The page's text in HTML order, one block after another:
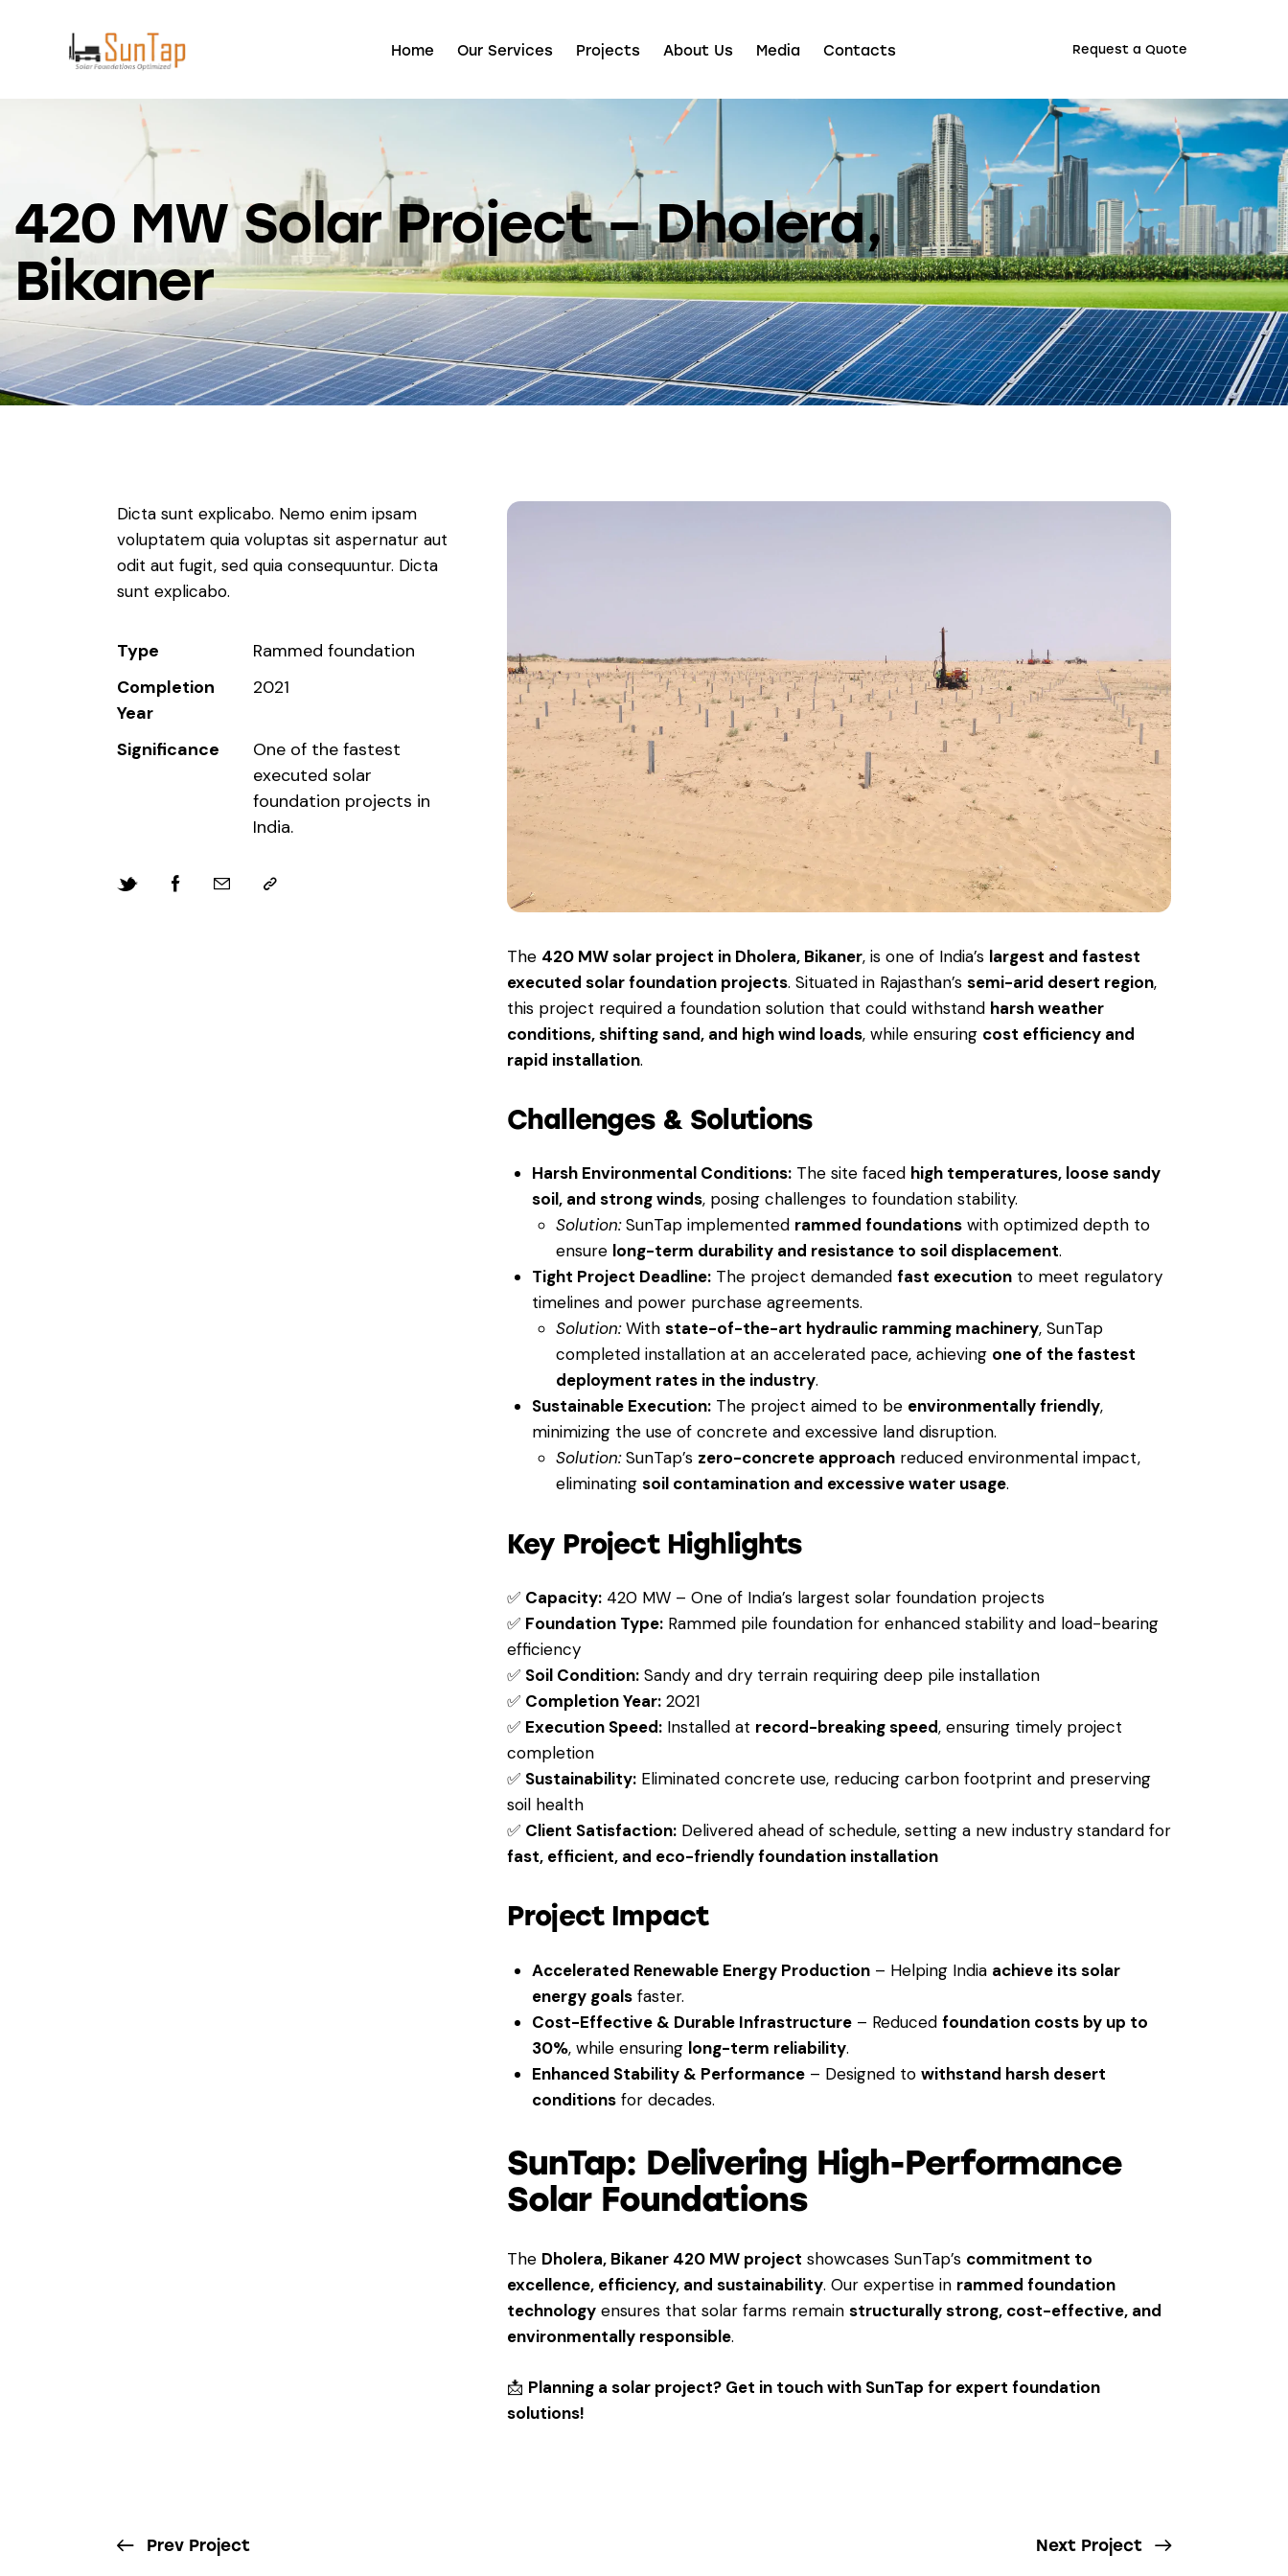
Home Our Services Projects About Us Media Contacts Request a Quote
420 MW Solar Project – Dholera,
Bikaner
Dicta sunt explicabo. Nemo enim ipsam
voluptatem quia voluptas sit aspernatur aut
odit aut fugit, sed quia consequuntur. Dicta
sunt explicabo.
Type
Rammed foundation
Completion
Year
2021
Significance
One of the fastest
executed solar
foundation projects in
India.
The 420 MW solar project in Dholera, Bikaner, is one of India’s largest and fastest
executed solar foundation projects. Situated in Rajasthan’s semi-arid desert region,
this project required a foundation solution that could withstand harsh weather
conditions, shifting sand, and high wind loads, while ensuring cost efficiency and
rapid installation.
Challenges & Solutions
Harsh Environmental Conditions:The site faced high temperatures, loose sandy
soil, and strong winds, posing challenges to foundation stability.
Solution:SunTap implemented rammed foundations with optimized depth to
ensure long-term durability and resistance to soil displacement.
Tight Project Deadline:The project demanded fast executionto meet regulatory
timelines and power purchase agreements.
Solution:With state-of-the-art hydraulic ramming machinery, SunTap
completed installation at an accelerated pace, achieving one of the fastest
deployment rates in the industry.
Sustainable Execution:The project aimed to be environmentally friendly,
minimizing the use of concrete and excessive land disruption.
Solution:SunTap’s zero-concrete approach reduced environmental impact,
eliminating soil contamination and excessive water usage.
Key Project Highlights
✅ Capacity: 420 MW – One of India’s largest solar foundation projects
✅ Foundation Type: Rammed pile foundation for enhanced stability and load-bearing
efficiency
✅ Soil Condition: Sandy and dry terrain requiring deep pile installation
✅ Completion Year: 2021
✅ Execution Speed: Installed at record-breaking speed, ensuring timely project
completion
✅ Sustainability: Eliminated concrete use, reducing carbon footprint and preserving
soil health
✅ Client Satisfaction: Delivered ahead of schedule, setting a new industry standard for
fast, efficient, and eco-friendly foundation installation
Project Impact
Accelerated Renewable Energy Production– Helping India achieve its solar
energy goalsfaster.
Cost-Effective & Durable Infrastructure– Reduced foundation costs by up to
30%, while ensuring long-term reliability.
Enhanced Stability & Performance– Designed to withstand harsh desert
conditionsfor decades.
SunTap: Delivering High-Performance
Solar Foundations
The Dholera, Bikaner 420 MW project showcases SunTap’s commitment to
excellence, efficiency, and sustainability. Our expertise in rammed foundation
technology ensures that solar farms remain structurally strong, cost-effective, and
environmentally responsible.
📩 Planning a solar project? Get in touch with SunTap for expert foundation
solutions!
Prev Project Next Project